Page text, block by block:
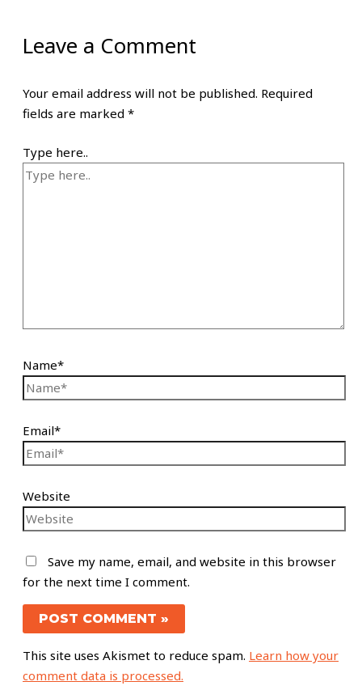
Leave a Comment
Your email address will not be published. Required
fields are marked *
Type here..
Name*
Email*
Website
Save my name, email, and website in this browser
for the next time I comment.
This site uses Akismet to reduce spam. Learn how your
comment data is processed.